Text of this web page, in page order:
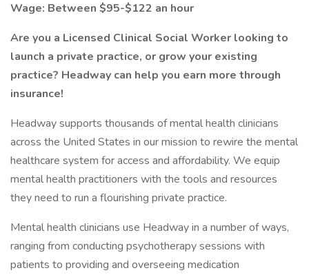
Wage: Between $95-$122 an hour
Are you a Licensed Clinical Social Worker looking to
launch a private practice, or grow your existing
practice? Headway can help you earn more through
insurance!
Headway supports thousands of mental health clinicians
across the United States in our mission to rewire the mental
healthcare system for access and affordability. We equip
mental health practitioners with the tools and resources
they need to run a flourishing private practice.
Mental health clinicians use Headway in a number of ways,
ranging from conducting psychotherapy sessions with
patients to providing and overseeing medication